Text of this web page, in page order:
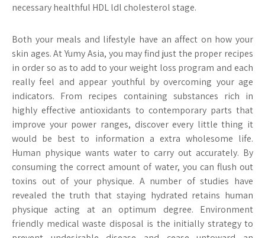
necessary healthful HDL ldl cholesterol stage.
Both your meals and lifestyle have an affect on how your
skin ages. At Yumy Asia, you may find just the proper recipes
in order so as to add to your weight loss program and each
really feel and appear youthful by overcoming your age
indicators. From recipes containing substances rich in
highly effective antioxidants to contemporary parts that
improve your power ranges, discover every little thing it
would be best to information a extra wholesome life.
Human physique wants water to carry out accurately. By
consuming the correct amount of water, you can flush out
toxins out of your physique. A number of studies have
revealed the truth that staying hydrated retains human
physique acting at an optimum degree. Environment
friendly medical waste disposal is the initially strategy to